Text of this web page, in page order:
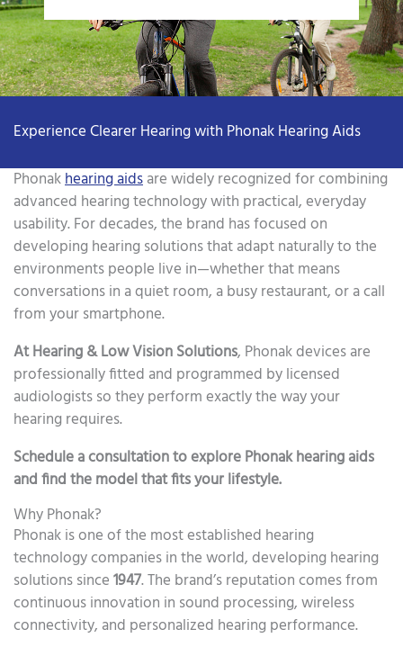
Experience Clearer Hearing with Phonak Hearing Aids
Phonakhearing aidsare widely recognized for combining
advanced hearing technology with practical, everyday
usability. For decades, the brand has focused on
developing hearing solutions that adapt naturally to the
environments people live in—whether that means
conversations in a quiet room, a busy restaurant, or a call
from your smartphone.
At Hearing & Low Vision Solutions, Phonak devices are
professionally fitted and programmed by licensed
audiologists so they perform exactly the way your
hearing requires.
Schedule a consultation to explore Phonak hearing aids
and find the model that fits your lifestyle.
Why Phonak?
Phonak is one of the most established hearing
technology companies in the world, developing hearing
solutions since1947. The brand’s reputation comes from
continuous innovation in sound processing, wireless
connectivity, and personalized hearing performance.